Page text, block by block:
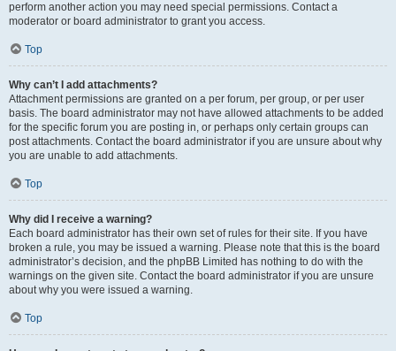
perform another action you may need special permissions. Contact a
moderator or board administrator to grant you access.
Top
Why can’t I add attachments?
Attachment permissions are granted on a per forum, per group, or per user
basis. The board administrator may not have allowed attachments to be added
for the specific forum you are posting in, or perhaps only certain groups can
post attachments. Contact the board administrator if you are unsure about why
you are unable to add attachments.
Top
Why did I receive a warning?
Each board administrator has their own set of rules for their site. If you have
broken a rule, you may be issued a warning. Please note that this is the board
administrator’s decision, and the phpBB Limited has nothing to do with the
warnings on the given site. Contact the board administrator if you are unsure
about why you were issued a warning.
Top